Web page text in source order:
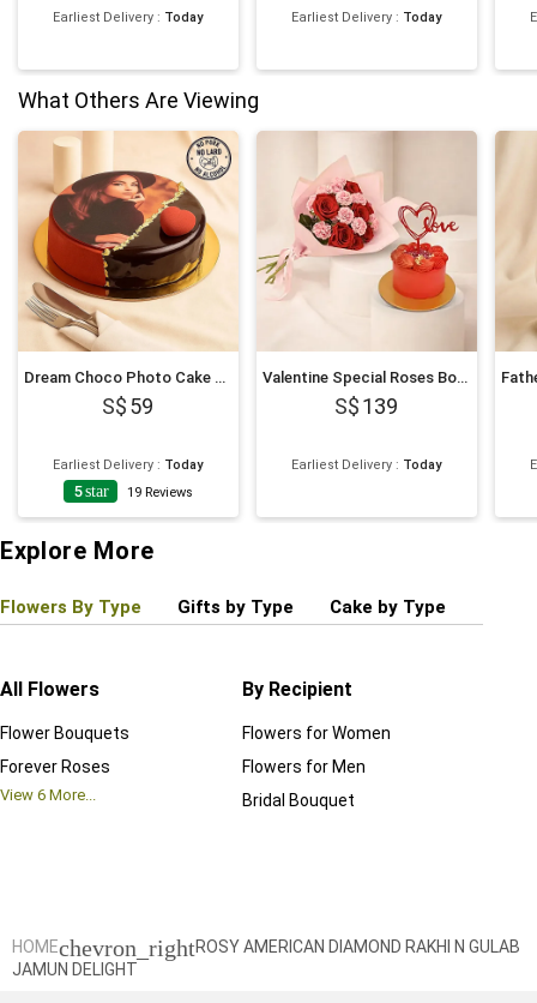
Earliest Delivery : Today Earliest Delivery : Today
What Others Are Viewing
Dream Choco Photo Cake 6 Inches
59
Earliest Delivery : Today
5star 19 Reviews
Valentine Special Roses Bouquet and Cake
139
Earliest Delivery : Today
Explore More
Flowers By Type Gifts by Type Cake by Type
All Flowers
Flower Bouquets
Forever Roses
View 6 More...
By Recipient
Flowers for Women
Flowers for Men
Bridal Bouquet
HOMEchevron_rightROSY AMERICAN DIAMOND RAKHI N GULAB
JAMUN DELIGHT